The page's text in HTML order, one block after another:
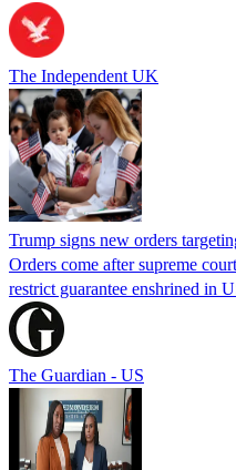
The Independent UK
Trump signs new orders
Orders come after supreme
restrict guarantee enshrined in
The Guardian - US